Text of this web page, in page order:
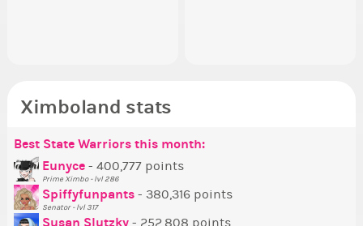
Ximboland stats
Best State Warriors this month:
Eunyce - 400,777 points
Prime Ximbo - lvl 286
Spiffyfunpants - 380,316 points
Senator - lvl 317
Susan Slutzky